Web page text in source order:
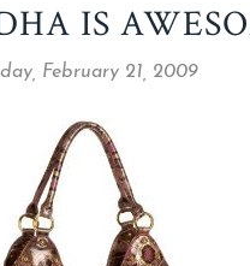
IS
February 21, 2009